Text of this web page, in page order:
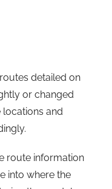
detailed on
or changed
locations and
route information
into where the